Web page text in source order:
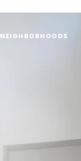
NEIGHBORHOODS